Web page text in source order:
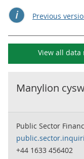
Previous
View all data
Manylion
Public Sector
+44 1633 456402